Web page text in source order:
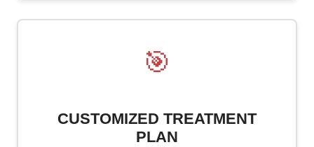
🎯
CUSTOMIZED TREATMENT
PLAN